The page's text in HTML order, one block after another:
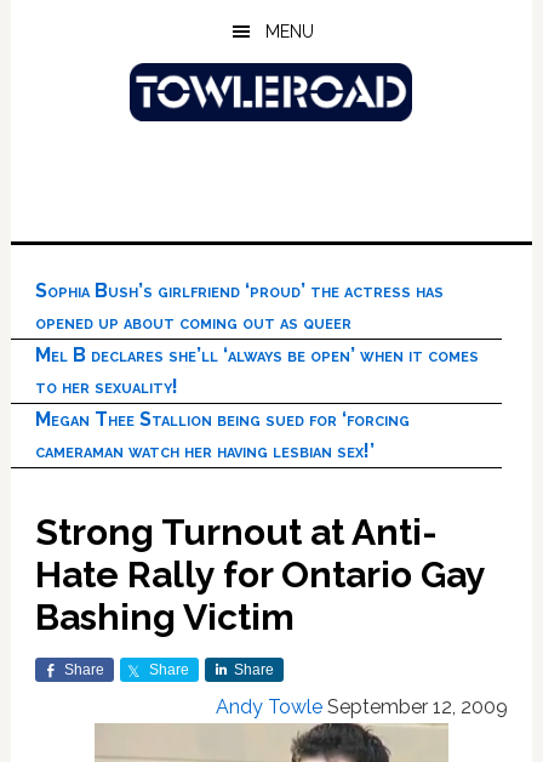
MENU
Sophia Bush’s girlfriend ‘proud’ the actress has
opened up about coming out as queer
Mel B declares she’ll ‘always be open’ when it comes
to her sexuality!
Megan Thee Stallion being sued for ‘forcing
cameraman watch her having lesbian sex!’
Strong Turnout at Anti-
Hate Rally for Ontario Gay
Bashing Victim
Share Share Share
Andy Towle September 12, 2009